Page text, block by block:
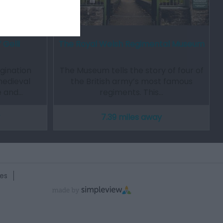
7.39 miles away